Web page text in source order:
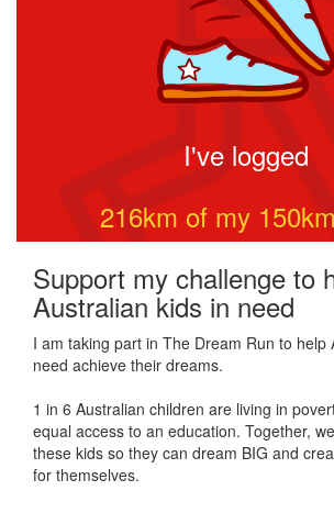
I've logged
216km of my 150
Support my challenge to
Australian kids in need
I am taking part in The Dream Run to help
need achieve their dreams.
1 in 6 Australian children are living in
equal access to an education. Together,
these kids so they can dream BIG and
for themselves.